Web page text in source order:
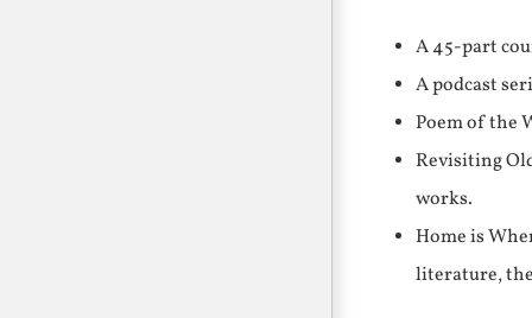
A 45-part
A podcast
Poem of the
Revisiting
works.
Home is
literature,